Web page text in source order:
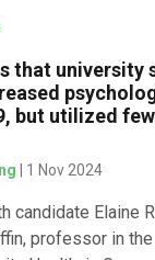
that university
but utilized
| 1 Nov 2024
candidate Elaine
professor in